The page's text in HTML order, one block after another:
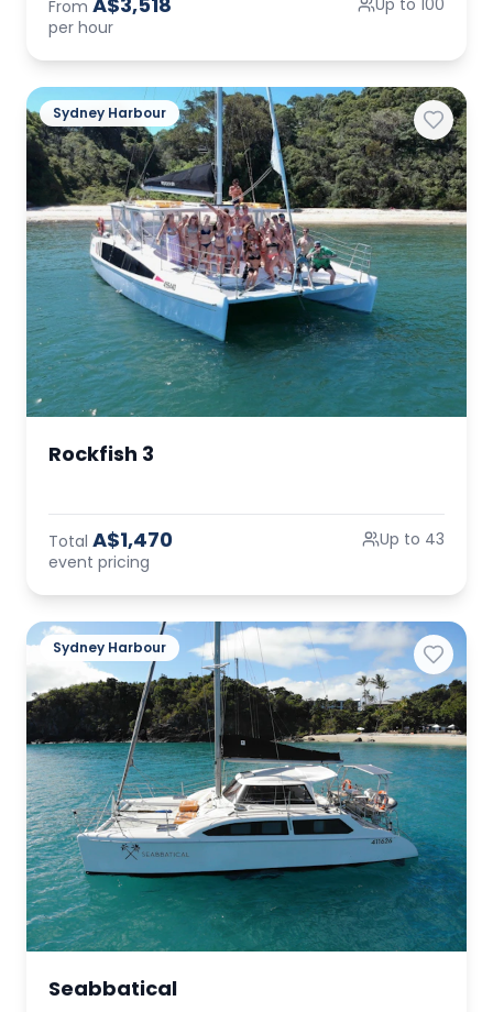
From
per hour
Up to 100
Sydney Harbour
Rockfish 3
Total A$1,470
event pricing
Up to 43
Sydney Harbour
Seabbatical